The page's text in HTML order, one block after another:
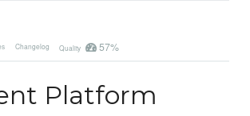
Changelog Quality 57%
Platform